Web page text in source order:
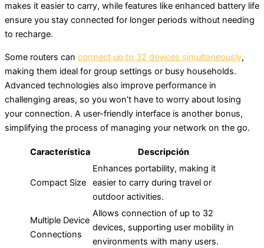
makes it easier to carry, while features like enhanced battery life
ensure you stay connected for longer periods without needing
to recharge.
Some routers can connect up to 32 devices simultaneously,
making them ideal for group settings or busy households.
Advanced technologies also improve performance in
challenging areas, so you won’t have to worry about losing
your connection. A user-friendly interface is another bonus,
simplifying the process of managing your network on the go.
Característica Descripción
Compact Size
Enhances portability, making it
easier to carry during travel or
outdoor activities.
Multiple Device
Connections
Allows connection of up to 32
devices, supporting user mobility in
environments with many users.